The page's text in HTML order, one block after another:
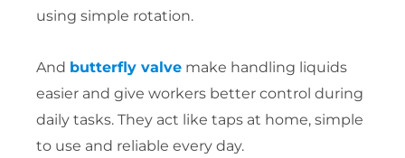
using simple rotation.
And butterfly valvemake handling liquids
easier and give workers better control during
daily tasks. They act like taps at home, simple
to use and reliable every day.